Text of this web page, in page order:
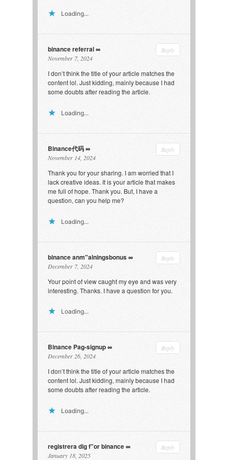
Loading...
binance referral
November 7, 2024
Reply
I don’t think the title of your article matches the
content lol. Just kidding, mainly because I had
some doubts after reading the article.
Loading...
Binance代码
November 14, 2024
Reply
Thank you for your sharing. I am worried that I
lack creative ideas. It is your article that makes
me full of hope. Thank you. But, I have a
question, can you help me?
Loading...
binance anm"alningsbonus
December 7, 2024
Reply
Your point of view caught my eye and was very
interesting. Thanks. I have a question for you.
Loading...
Binance Pag-signup
December 26, 2024
Reply
I don’t think the title of your article matches the
content lol. Just kidding, mainly because I had
some doubts after reading the article.
Loading...
registrera dig f"or binance
January 18, 2025
Reply